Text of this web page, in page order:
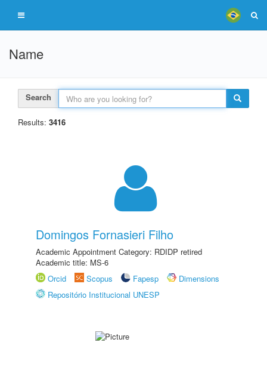
Name
Search
Results: 3416
Domingos Fornasieri Filho
Academic Appointment Category: RDIDP retired
Academic title: MS-6
Orcid
Scopus Fapesp
Dimensions
Repositório Institucional UNESP